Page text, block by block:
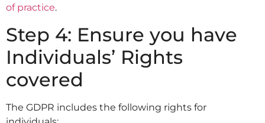
of practice.
Step 4: Ensure you have
Individuals’ Rights
covered
The GDPR includes the following rights for